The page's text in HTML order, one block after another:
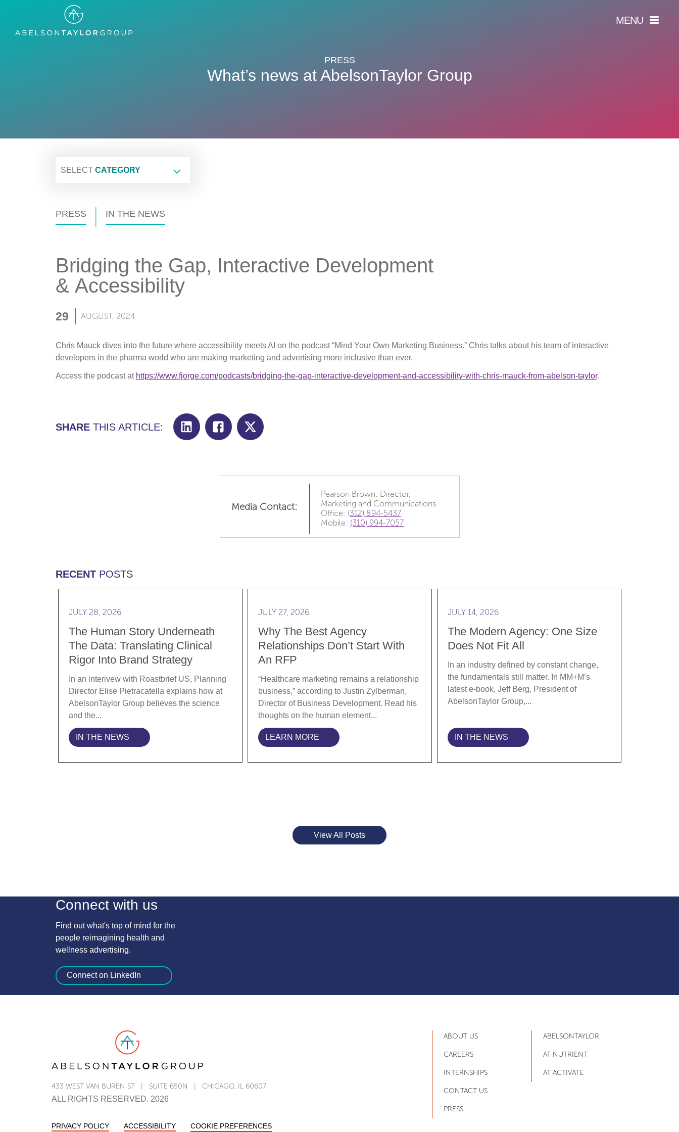
content
MENU
PRESS
What’s news at AbelsonTaylor Group
SELECT CATEGORY
PRESS IN THE NEWS
Bridging the Gap, Interactive Development
& Accessibility
29 AUGUST, 2024
Chris Mauck dives into the future where accessibility meets AI on the podcast “Mind Your Own Marketing Business.” Chris talks about his team of interactive
developers in the pharma world who are making marketing and advertising more inclusive than ever.
Access the podcast at https://www.fjorge.com/podcasts/bridging-the-gap-interactive-development-and-accessibility-with-chris-mauck-from-abelson-taylor.
SHARETHIS ARTICLE:
Media Contact:
Pearson Brown: Director,
Marketing and Communications
Office: (312) 894-5437
Mobile: (310) 994-7057
RECENTPOSTS
JULY 28, 2026
The Human Story Underneath
The Data: Translating Clinical
Rigor Into Brand Strategy
In an interivew with Roastbrief US, Planning
Director Elise Pietracatella explains how at
AbelsonTaylor Group believes the science
and the...
IN THE NEWS
JULY 27, 2026
Why The Best Agency
Relationships Don’t Start With
An RFP
“Healthcare marketing remains a relationship
business,” according to Justin Zylberman,
Director of Business Development. Read his
thoughts on the human element...
LEARN MORE
JULY 14, 2026
The Modern Agency: One Size
Does Not Fit All
In an industry defined by constant change,
the fundamentals still matter. In MM+M’s
latest e-book, Jeff Berg, President of
AbelsonTaylor Group,...
IN THE NEWS
View All Posts
Connect with us
Find out what's top of mind for the
people reimagining health and
wellness advertising.
Connect on LinkedIn
Link to AT Group home page
433 WEST VAN BUREN ST SUITE 650N
CHICAGO, IL 60607
ALL RIGHTS RESERVED. 2026
PRIVACY POLICY ACCESSIBILITY STATEMENT
COOKIE PREFERENCES
ABOUT US
CAREERS
INTERNSHIPS
CONTACT US
PRESS
ABELSONTAYLOR
AT NUTRIENT
AT ACTIVATE